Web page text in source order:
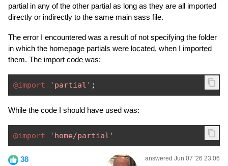
partial in any of the other partial as long as they are all imported
directly or indirectly to the same main sass file.
The error I encountered was a result of not specifying the folder
in which the homepage partials were located, when I imported
them. The import code was:
@import 'partial' ;
While the code I should have used was:
@import 'home/partial'
38 answered Jun 07 '26 23:06